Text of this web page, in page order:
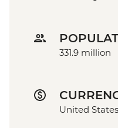
331.9 million
United